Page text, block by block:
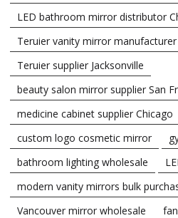
LED bathroom mirror distributor
Teruier vanity mirror manufacturer
Teruier supplier Jacksonville
beauty salon mirror supplier San
medicine cabinet supplier Chicago
custom logo cosmetic mirror
bathroom lighting wholesale
modern vanity mirrors bulk
Vancouver mirror wholesale